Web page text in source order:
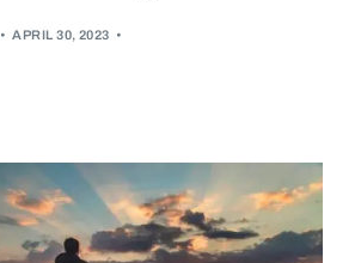
• APRIL 30, 2023 •